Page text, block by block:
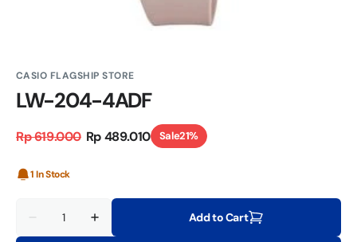
CASIO FLAGSHIP STORE
LW-204-4ADF
Regular
Rp 619.000
Sale
Rp 489.010 Sale21%
1 In Stock
Decrease
quantity
Increase
quantity
Add to Cart